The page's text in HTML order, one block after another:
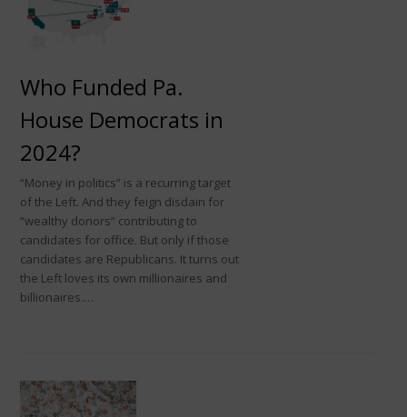
Who Funded Pa.
House Democrats in
2024?
“Money in politics” is a recurring target
of the Left. And they feign disdain for
“wealthy donors” contributing to
candidates for office. But only if those
candidates are Republicans. It turns out
the Left loves its own millionaires and
billionaires.…